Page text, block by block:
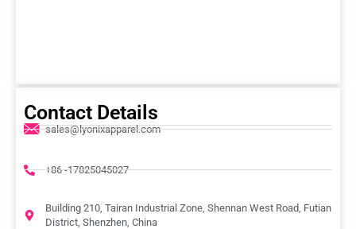
Contact Details
sales@lyonixapparel.com
+86 -17825045027
Building 210, Tairan Industrial Zone, Shennan West Road, Futian
District, Shenzhen, China